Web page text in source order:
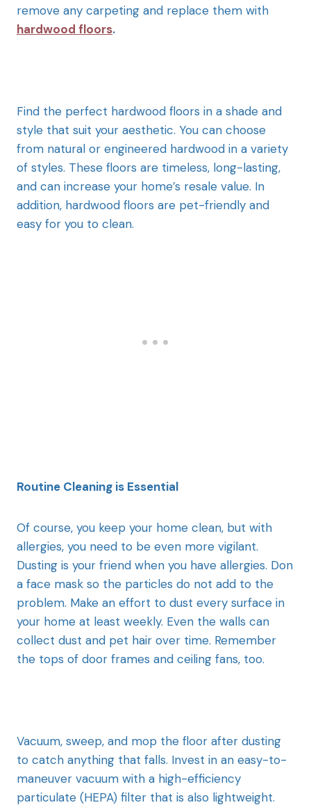
remove any carpeting and replace them with
hardwood floors.
Find the perfect hardwood floors in a shade and
style that suit your aesthetic. You can choose
from natural or engineered hardwood in a variety
of styles. These floors are timeless, long-lasting,
and can increase your home’s resale value. In
addition, hardwood floors are pet-friendly and
easy for you to clean.
Routine Cleaning is Essential
Of course, you keep your home clean, but with
allergies, you need to be even more vigilant.
Dusting is your friend when you have allergies. Don
a face mask so the particles do not add to the
problem. Make an effort to dust every surface in
your home at least weekly. Even the walls can
collect dust and pet hair over time. Remember
the tops of door frames and ceiling fans, too.
Vacuum, sweep, and mop the floor after dusting
to catch anything that falls. Invest in an easy-to-
maneuver vacuum with a high-efficiency
particulate (HEPA) filter that is also lightweight.